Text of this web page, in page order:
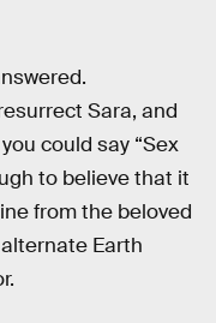
Sara, and
could say “Sex
to believe that it
from the beloved
Earth